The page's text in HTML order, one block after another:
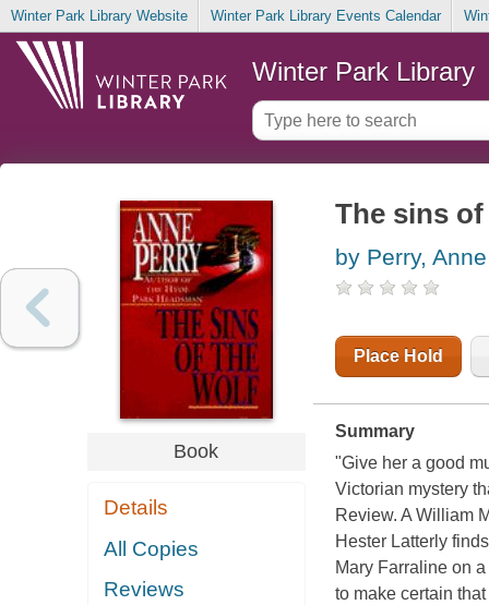
Winter Park Library Website Winter Park Library Events Calendar
Winter Park Library
Book
Details
All Copies
Reviews
The sins
by Perry, Anne
Place Hold
Summary
"Give her a good
Victorian mystery
Review. A William
Hester Latterly
Mary Farraline on
to make certain